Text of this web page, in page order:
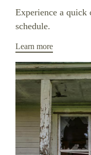
Experience a quick
schedule.
Learn more